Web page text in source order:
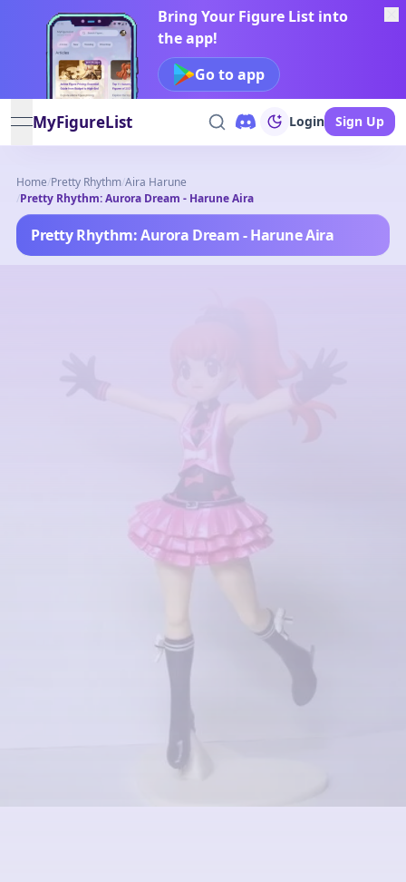
Bring Your Figure List into
the app!
Go to app
open navigation menu
MyFigureList Login Sign Up
Home/Pretty Rhythm/Aira Harune
/Pretty Rhythm: Aurora Dream - Harune Aira
Pretty Rhythm: Aurora Dream - Harune Aira